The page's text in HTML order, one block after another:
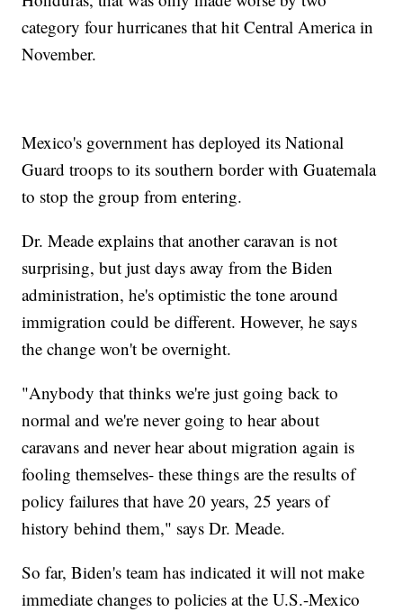
category four hurricanes that hit Central America in
November.
Mexico's government has deployed its National
Guard troops to its southern border with Guatemala
to stop the group from entering.
Dr. Meade explains that another caravan is not
surprising, but just days away from the Biden
administration, he's optimistic the tone around
immigration could be different. However, he says
the change won't be overnight.
"Anybody that thinks we're just going back to
normal and we're never going to hear about
caravans and never hear about migration again is
fooling themselves- these things are the results of
policy failures that have 20 years, 25 years of
history behind them," says Dr. Meade.
So far, Biden's team has indicated it will not make
immediate changes to policies at the U.S.-Mexico